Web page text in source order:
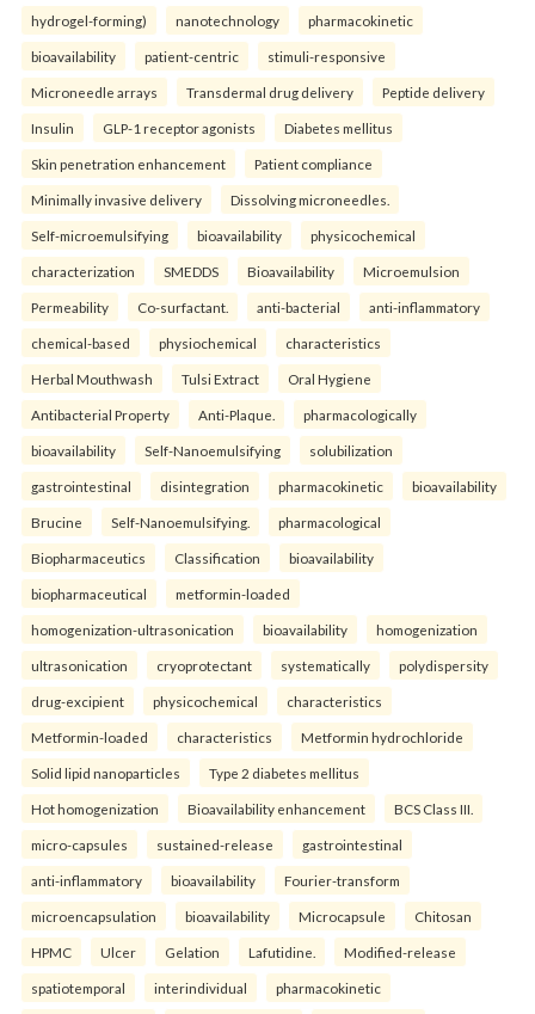
hydrogel-forming) nanotechnology pharmacokinetic
bioavailability patient-centric stimuli-responsive
Microneedle arrays Transdermal drug delivery Peptide delivery
Insulin GLP-1 receptor agonists Diabetes mellitus
Skin penetration enhancement Patient compliance
Minimally invasive delivery Dissolving microneedles.
Self-microemulsifying bioavailability physicochemical
characterization SMEDDS Bioavailability Microemulsion
Permeability Co-surfactant. anti-bacterial anti-inflammatory
chemical-based physiochemical characteristics
Herbal Mouthwash Tulsi Extract Oral Hygiene
Antibacterial Property Anti-Plaque. pharmacologically
bioavailability Self-Nanoemulsifying solubilization
gastrointestinal disintegration pharmacokinetic bioavailability
Brucine Self-Nanoemulsifying. pharmacological
Biopharmaceutics Classification bioavailability
biopharmaceutical metformin-loaded
homogenization-ultrasonication bioavailability homogenization
ultrasonication cryoprotectant systematically polydispersity
drug-excipient physicochemical characteristics
Metformin-loaded characteristics Metformin hydrochloride
Solid lipid nanoparticles Type 2 diabetes mellitus
Hot homogenization Bioavailability enhancement BCS Class III.
micro-capsules sustained-release gastrointestinal
anti-inflammatory bioavailability Fourier-transform
microencapsulation bioavailability Microcapsule Chitosan
HPMC Ulcer Gelation Lafutidine. Modified-release
spatiotemporal interindividual pharmacokinetic